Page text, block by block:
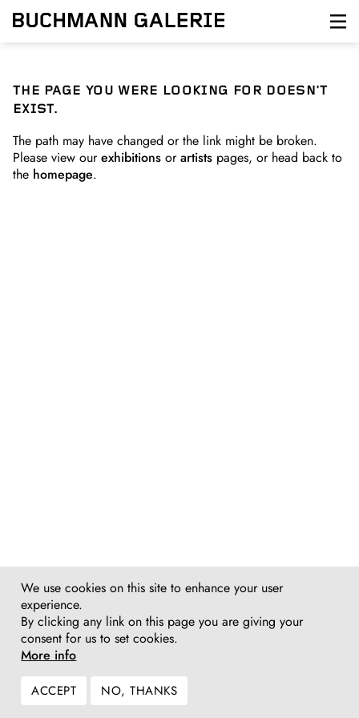
Skip
THE PAGE YOU WERE LOOKING FOR DOESN'T
EXIST.
The path may have changed or the link might be broken.
Please view ourexhibitions orartists pages, or head back to
the homepage.
We use cookies on this site to enhance your user
experience.
By clicking any link on this page you are giving your
consent for us to set cookies.
More info
ACCEPT NO, THANKS